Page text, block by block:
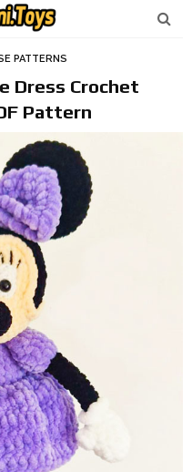
PATTERNS
Dress Crochet
Pattern